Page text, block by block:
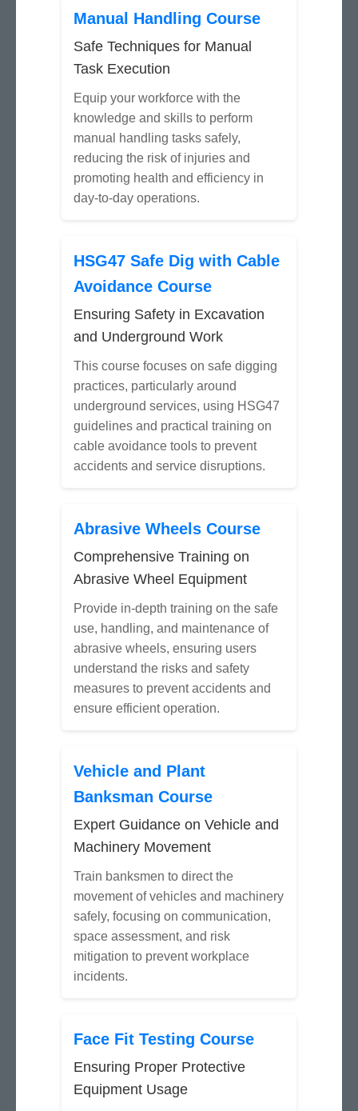
Manual Handling Course
Safe Techniques for Manual
Task Execution
Equip your workforce with the
knowledge and skills to perform
manual handling tasks safely,
reducing the risk of injuries and
promoting health and efficiency in
day-to-day operations.
HSG47 Safe Dig with Cable
Avoidance Course
Ensuring Safety in Excavation
and Underground Work
This course focuses on safe digging
practices, particularly around
underground services, using HSG47
guidelines and practical training on
cable avoidance tools to prevent
accidents and service disruptions.
Abrasive Wheels Course
Comprehensive Training on
Abrasive Wheel Equipment
Provide in-depth training on the safe
use, handling, and maintenance of
abrasive wheels, ensuring users
understand the risks and safety
measures to prevent accidents and
ensure efficient operation.
Vehicle and Plant
Banksman Course
Expert Guidance on Vehicle and
Machinery Movement
Train banksmen to direct the
movement of vehicles and machinery
safely, focusing on communication,
space assessment, and risk
mitigation to prevent workplace
incidents.
Face Fit Testing Course
Ensuring Proper Protective
Equipment Usage